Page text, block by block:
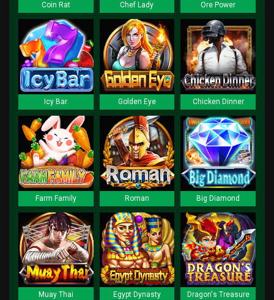
Coin Rat Chef Lady Ore Power
Icy Bar Golden Eye Chicken Dinner
Farm Family Roman Big Diamond
Muay Thai Egypt Dynasty Dragon's Treasure